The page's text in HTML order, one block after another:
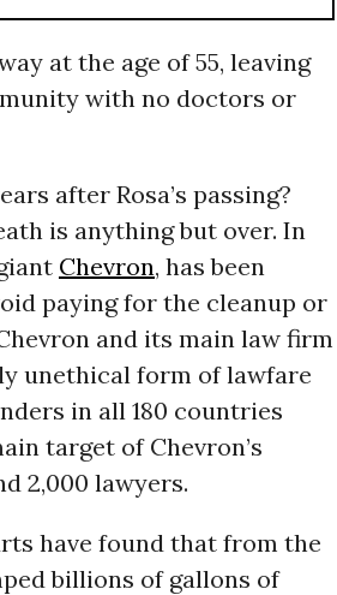
at the age of 55, leaving
with no doctors or
after Rosa’s passing?
is anything but over. In
Chevron, has been
paying for the cleanup or
and its main law firm
unethical form of lawfare
in all 180 countries
target of Chevron’s
2,000 lawyers.
have found that from the
billions of gallons of